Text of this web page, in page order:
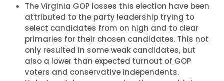
The Virginia GOP losses this election have been
attributed to the party leadership trying to
select candidates from on high and to clear
primaries for their chosen candidates. This not
only resulted in some weak candidates, but
also a lower than expected turnout of GOP
voters and conservative independents.